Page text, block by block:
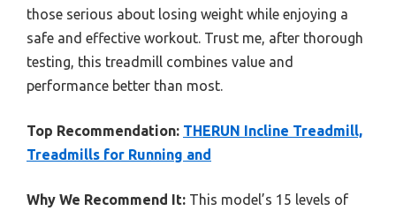
those serious about losing weight while enjoying a
safe and effective workout. Trust me, after thorough
testing, this treadmill combines value and
performance better than most.
Top Recommendation: THERUN Incline Treadmill,
Treadmills for Running and
Why We Recommend It: This model’s 15 levels of